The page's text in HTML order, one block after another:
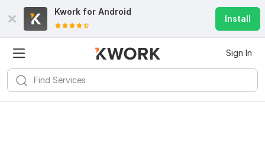
Kwork for Android
Install
Sign In